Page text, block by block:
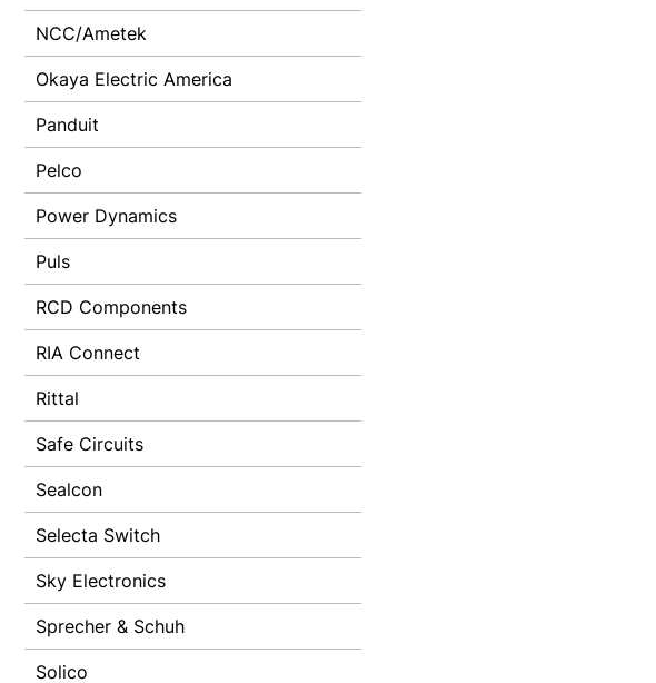
NCC/Ametek
Okaya Electric America
Panduit
Pelco
Power Dynamics
Puls
RCD Components
RIA Connect
Rittal
Safe Circuits
Sealcon
Selecta Switch
Sky Electronics
Sprecher & Schuh
Solico